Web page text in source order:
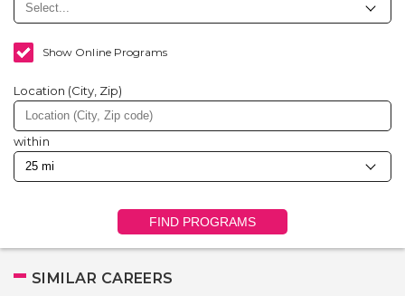
Show Online Programs
Location (City, Zip)
within
FIND PROGRAMS
SIMILAR CAREERS